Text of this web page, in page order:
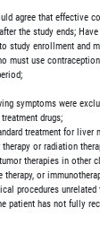
agree that effective
the study ends;
study enrollment and
must use contraception
symptoms were
treatment drugs;
treatment for
therapy or radiation
therapies in other
therapy, or
procedures
patient has not fully